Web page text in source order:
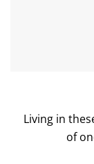
Living in
of